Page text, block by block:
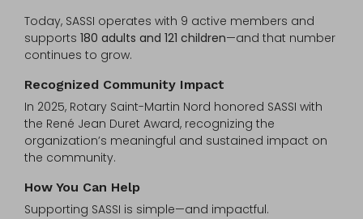
Today, SASSI operates with 9 active members and
supports 180 adults and 121 children—and that number
continues to grow.
Recognized Community Impact
In 2025, Rotary Saint-Martin Nord honored SASSI with
the René Jean Duret Award, recognizing the
organization’s meaningful and sustained impact on
the community.
How You Can Help
Supporting SASSI is simple—and impactful.